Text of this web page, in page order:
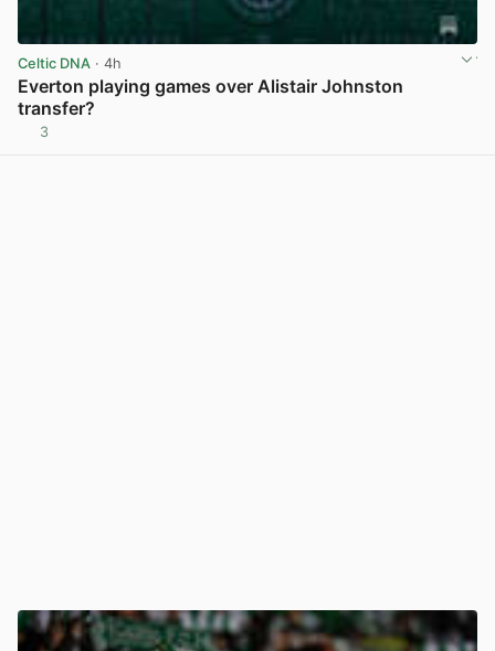
Celtic DNA · 4h
Everton playing games over Alistair Johnston
transfer?
3